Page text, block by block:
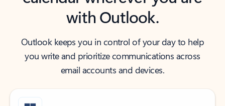
with Outlook.
Outlook keeps you in control of your day to help
you write and prioritize communications across
email accounts and devices.